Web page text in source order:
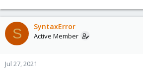
S SyntaxError
Active Member
Jul 27, 2021